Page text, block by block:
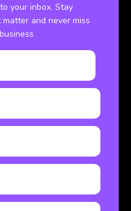
your inbox. Stay
and never miss